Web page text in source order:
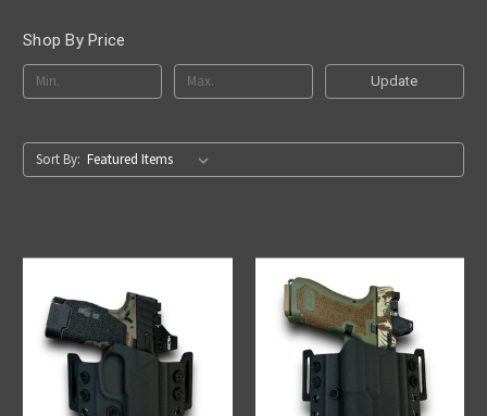
Shop By Price
Update
Sort By: